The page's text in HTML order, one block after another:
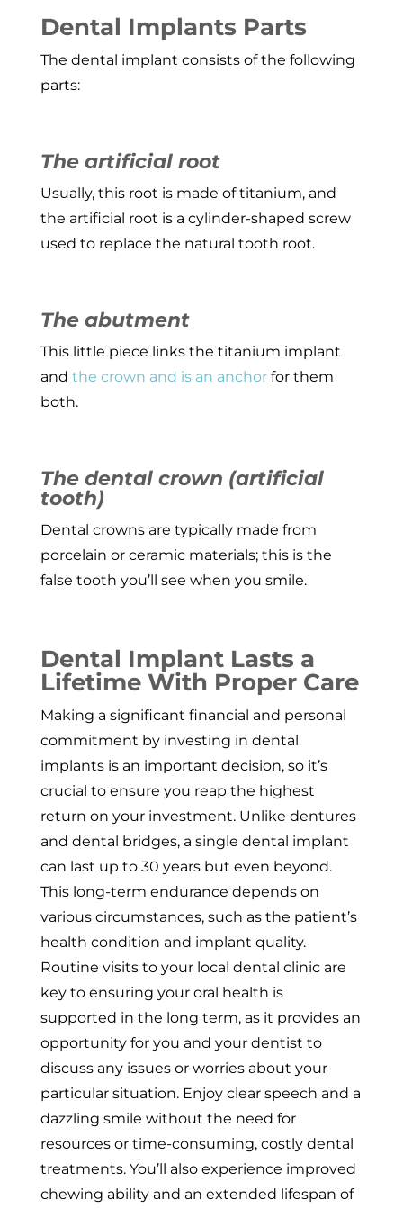
Dental Implants Parts
The dental implant consists of the following
parts:
The artificial root
Usually, this root is made of titanium, and
the artificial root is a cylinder-shaped screw
used to replace the natural tooth root.
The abutment
This little piece links the titanium implant
and the crown and is an anchorfor them
both.
The dental crown (artificial
tooth)
Dental crowns are typically made from
porcelain or ceramic materials; this is the
false tooth you’ll see when you smile.
Dental Implant Lasts a
Lifetime With Proper Care
Making a significant financial and personal
commitment by investing in dental
implants is an important decision, so it’s
crucial to ensure you reap the highest
return on your investment. Unlike dentures
and dental bridges, a single dental implant
can last up to 30 years but even beyond.
This long-term endurance depends on
various circumstances, such as the patient’s
health condition and implant quality.
Routine visits to your local dental clinic are
key to ensuring your oral health is
supported in the long term, as it provides an
opportunity for you and your dentist to
discuss any issues or worries about your
particular situation. Enjoy clear speech and a
dazzling smile without the need for
resources or time-consuming, costly dental
treatments. You’ll also experience improved
chewing ability and an extended lifespan of